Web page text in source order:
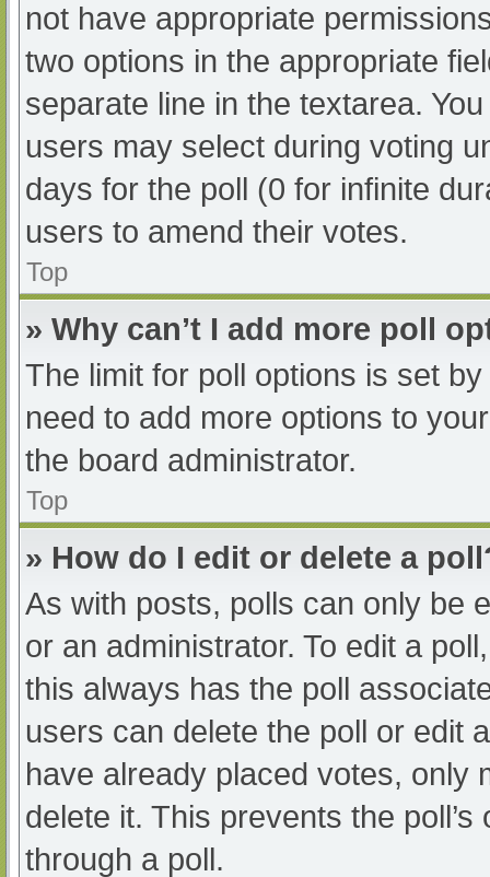
not have appropriate
two options in the appropriate
separate line in the textarea.
users may select during voting
days for the poll (0 for infinite
users to amend their votes.
Top
» Why can’t I add more poll
The limit for poll options is set
need to add more options to
the board administrator.
Top
» How do I edit or delete a
As with posts, polls can only be
or an administrator. To edit a
this always has the poll
users can delete the poll or edit
have already placed votes, only
delete it. This prevents the
through a poll.